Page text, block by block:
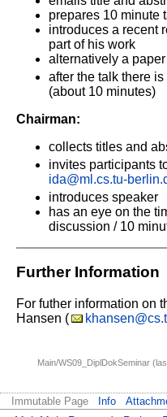
prepares 10 minute
introduces a recent
part of his work
alternatively a
after the talk there
(about 10 minutes)
Chairman:
collects titles and
invites participants
ida@ml.cs.tu-
introduces speaker
has an eye on the
discussion / 10
Further Information
For futher information on
Hansen (
Main/WS09_DiplDokSeminar
Immutable Page Info